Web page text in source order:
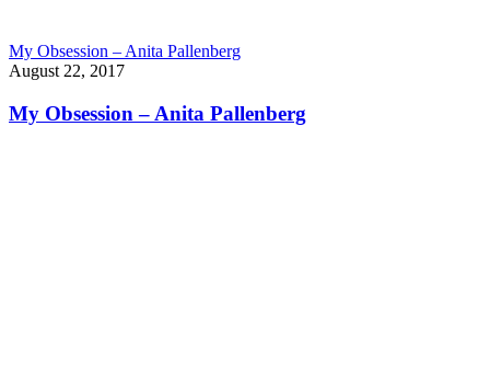
My Obsession – Anita Pallenberg
August 22, 2017
My Obsession – Anita Pallenberg